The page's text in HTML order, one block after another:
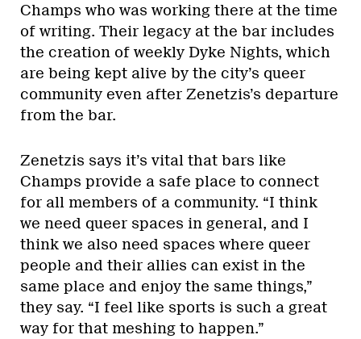
Champs who was working there at the time
of writing. Their legacy at the bar includes
the creation of weekly Dyke Nights, which
are being kept alive by the city’s queer
community even after Zenetzis’s departure
from the bar.
Zenetzis says it’s vital that bars like
Champs provide a safe place to connect
for all members of a community. “I think
we need queer spaces in general, and I
think we also need spaces where queer
people and their allies can exist in the
same place and enjoy the same things,”
they say. “I feel like sports is such a great
way for that meshing to happen.”